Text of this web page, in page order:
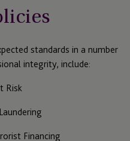
standards in a number
integrity, include:
Risk
Financing